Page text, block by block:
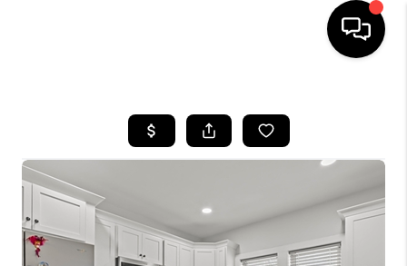
LISTINGS
COMMUNITY GUIDES
BUYING
SELLING